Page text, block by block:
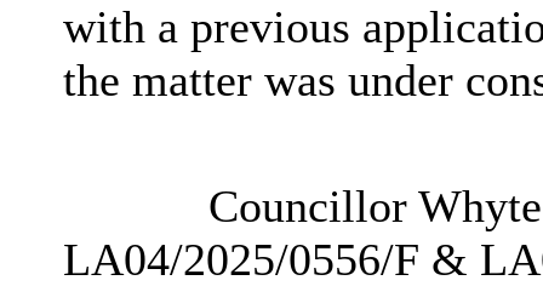
with a previous
the matter was under
Councillor
LA04/2025/0556/F &